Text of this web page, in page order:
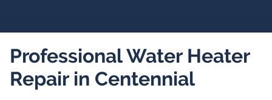
Professional Water Heater
Repair in Centennial